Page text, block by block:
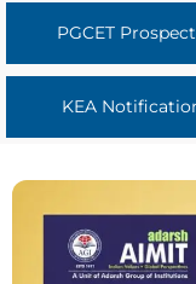
PGCET
KEA